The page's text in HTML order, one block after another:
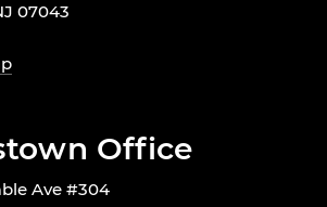
07043
Office
Ave #304